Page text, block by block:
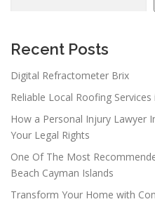
a
i
o
n
Recent Posts
Digital Refractometer Brix
Reliable Local Roofing Services
How a Personal Injury Lawyer
Your Legal Rights
One Of The Most
Beach Cayman Islands
Transform Your Home with